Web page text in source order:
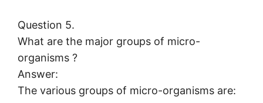
Question 5.
What are the major groups of micro-
organisms ?
Answer:
The various groups of micro-organisms are: